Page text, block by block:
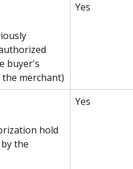
buyer's
merchant)
Yes
hold
the
Yes